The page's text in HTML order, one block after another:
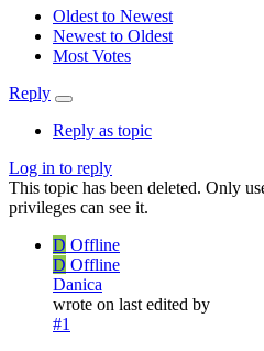
Oldest to Newest
Newest to Oldest
Most Votes
Reply
Reply as topic
Log in to reply
This topic has been deleted. Only
privileges can see it.
D Offline
D Offline
Danica
wrote on last edited by
#1